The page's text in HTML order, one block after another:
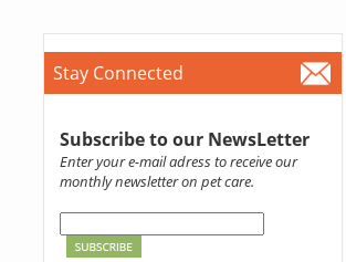
Stay Connected
Subscribe to our NewsLetter
Enter your e-mail adress to receive our
monthly newsletter on pet care.